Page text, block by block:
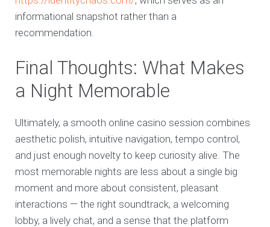
informational snapshot rather than a
recommendation.
Final Thoughts: What Makes
a Night Memorable
Ultimately, a smooth online casino session combines
aesthetic polish, intuitive navigation, tempo control,
and just enough novelty to keep curiosity alive. The
most memorable nights are less about a single big
moment and more about consistent, pleasant
interactions — the right soundtrack, a welcoming
lobby, a lively chat, and a sense that the platform